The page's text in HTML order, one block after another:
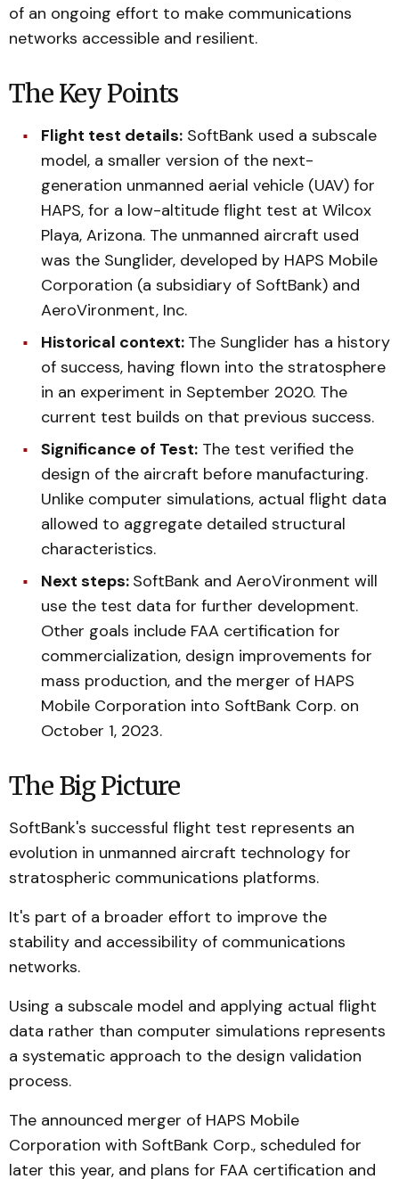
of an ongoing effort to make communications
networks accessible and resilient.
The Key Points
Flight test details: SoftBank used a subscale
model, a smaller version of the next-
generation unmanned aerial vehicle (UAV) for
HAPS, for a low-altitude flight test at Wilcox
Playa, Arizona. The unmanned aircraft used
was the Sunglider, developed by HAPS Mobile
Corporation (a subsidiary of SoftBank) and
AeroVironment, Inc.
Historical context: The Sunglider has a history
of success, having flown into the stratosphere
in an experiment in September 2020. The
current test builds on that previous success.
Significance of Test: The test verified the
design of the aircraft before manufacturing.
Unlike computer simulations, actual flight data
allowed to aggregate detailed structural
characteristics.
Next steps: SoftBank and AeroVironment will
use the test data for further development.
Other goals include FAA certification for
commercialization, design improvements for
mass production, and the merger of HAPS
Mobile Corporation into SoftBank Corp. on
October 1, 2023.
The Big Picture
SoftBank's successful flight test represents an
evolution in unmanned aircraft technology for
stratospheric communications platforms.
It's part of a broader effort to improve the
stability and accessibility of communications
networks.
Using a subscale model and applying actual flight
data rather than computer simulations represents
a systematic approach to the design validation
process.
The announced merger of HAPS Mobile
Corporation with SoftBank Corp., scheduled for
later this year, and plans for FAA certification and